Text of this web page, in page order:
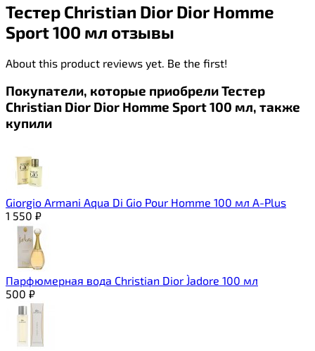
Тестер Christian Dior Dior Homme
Sport 100 мл отзывы
About this product reviews yet. Be the first!
Покупатели, которые приобрели Тестер
Christian Dior Dior Homme Sport 100 мл, также
купили
Giorgio Armani Aqua Di Gio Pour Homme 100 мл A-Plus
1 550 ₽
Парфюмерная вода Christian Dior J`adore 100 мл
500 ₽